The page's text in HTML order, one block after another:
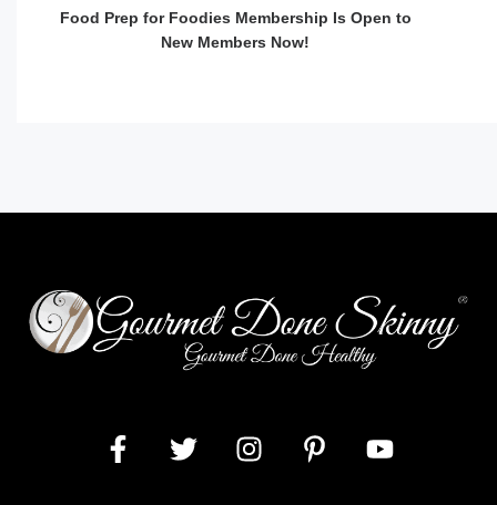
Food Prep for Foodies Membership Is Open to
New Members Now!